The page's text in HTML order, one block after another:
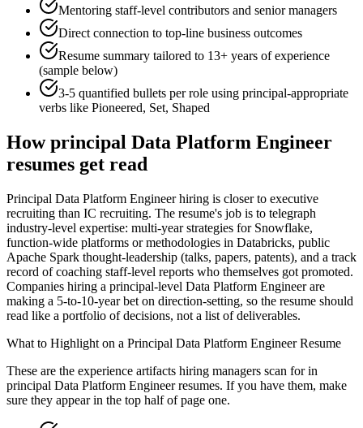
Mentoring staff-level contributors and senior managers
Direct connection to top-line business outcomes
Resume summary tailored to 13+ years of experience
(sample below)
3-5 quantified bullets per role using principal-appropriate
verbs like Pioneered, Set, Shaped
Howprincipal Data Platform Engineer
resumes get read
Principal Data Platform Engineer hiring is closer to executive
recruiting than IC recruiting. The resume's job is to telegraph
industry-level expertise: multi-year strategies for Snowflake,
function-wide platforms or methodologies in Databricks, public
Apache Spark thought-leadership (talks, papers, patents), and a track
record of coaching staff-level reports who themselves got promoted.
Companies hiring a principal-level Data Platform Engineer are
making a 5-to-10-year bet on direction-setting, so the resume should
read like a portfolio of decisions, not a list of deliverables.
What to Highlight on a Principal Data Platform EngineerResume
These are the experience artifacts hiring managers scan for in
principal Data Platform Engineerresumes. If you have them, make
sure they appear in the top half of page one.